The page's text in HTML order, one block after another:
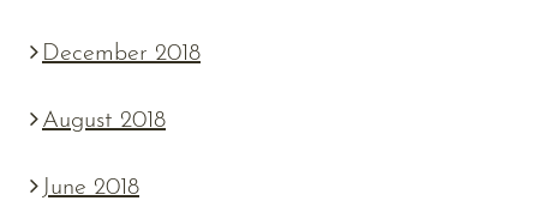
December 2018
August 2018
June 2018